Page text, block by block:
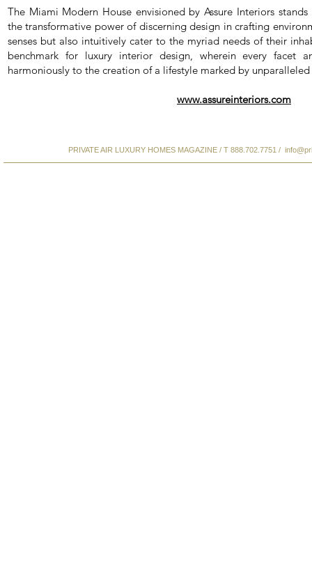
The Miami Modern House envisioned by Assure Interiors
the transformative power of discerning design in crafting
senses but also intuitively cater to the myriad needs of their
benchmark for luxury interior design, wherein every facet
harmoniously to the creation of a lifestyle marked by
www.assureinteriors.com
PRIVATE AIR LUXURY HOMES MAGAZINE / T 888.702.7751 /